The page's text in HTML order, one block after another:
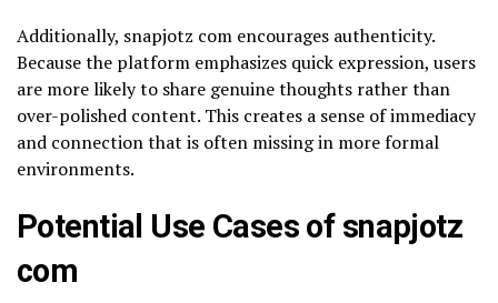
Additionally, snapjotz com encourages authenticity.
Because the platform emphasizes quick expression, users
are more likely to share genuine thoughts rather than
over-polished content. This creates a sense of immediacy
and connection that is often missing in more formal
environments.
Potential Use Cases of snapjotz
com